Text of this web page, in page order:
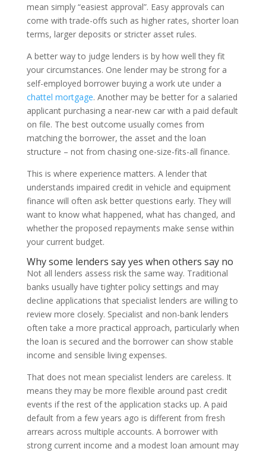
mean simply “easiest approval”. Easy approvals can
come with trade-offs such as higher rates, shorter loan
terms, larger deposits or stricter asset rules.
A better way to judge lenders is by how well they fit
your circumstances. One lender may be strong for a
self-employed borrower buying a work ute under a
chattel mortgage. Another may be better for a salaried
applicant purchasing a near-new car with a paid default
on file. The best outcome usually comes from
matching the borrower, the asset and the loan
structure – not from chasing one-size-fits-all finance.
This is where experience matters. A lender that
understands impaired credit in vehicle and equipment
finance will often ask better questions early. They will
want to know what happened, what has changed, and
whether the proposed repayments make sense within
your current budget.
Why some lenders say yes when others say no
Not all lenders assess risk the same way. Traditional
banks usually have tighter policy settings and may
decline applications that specialist lenders are willing to
review more closely. Specialist and non-bank lenders
often take a more practical approach, particularly when
the loan is secured and the borrower can show stable
income and sensible living expenses.
That does not mean specialist lenders are careless. It
means they may be more flexible around past credit
events if the rest of the application stacks up. A paid
default from a few years ago is different from fresh
arrears across multiple accounts. A borrower with
strong current income and a modest loan amount may